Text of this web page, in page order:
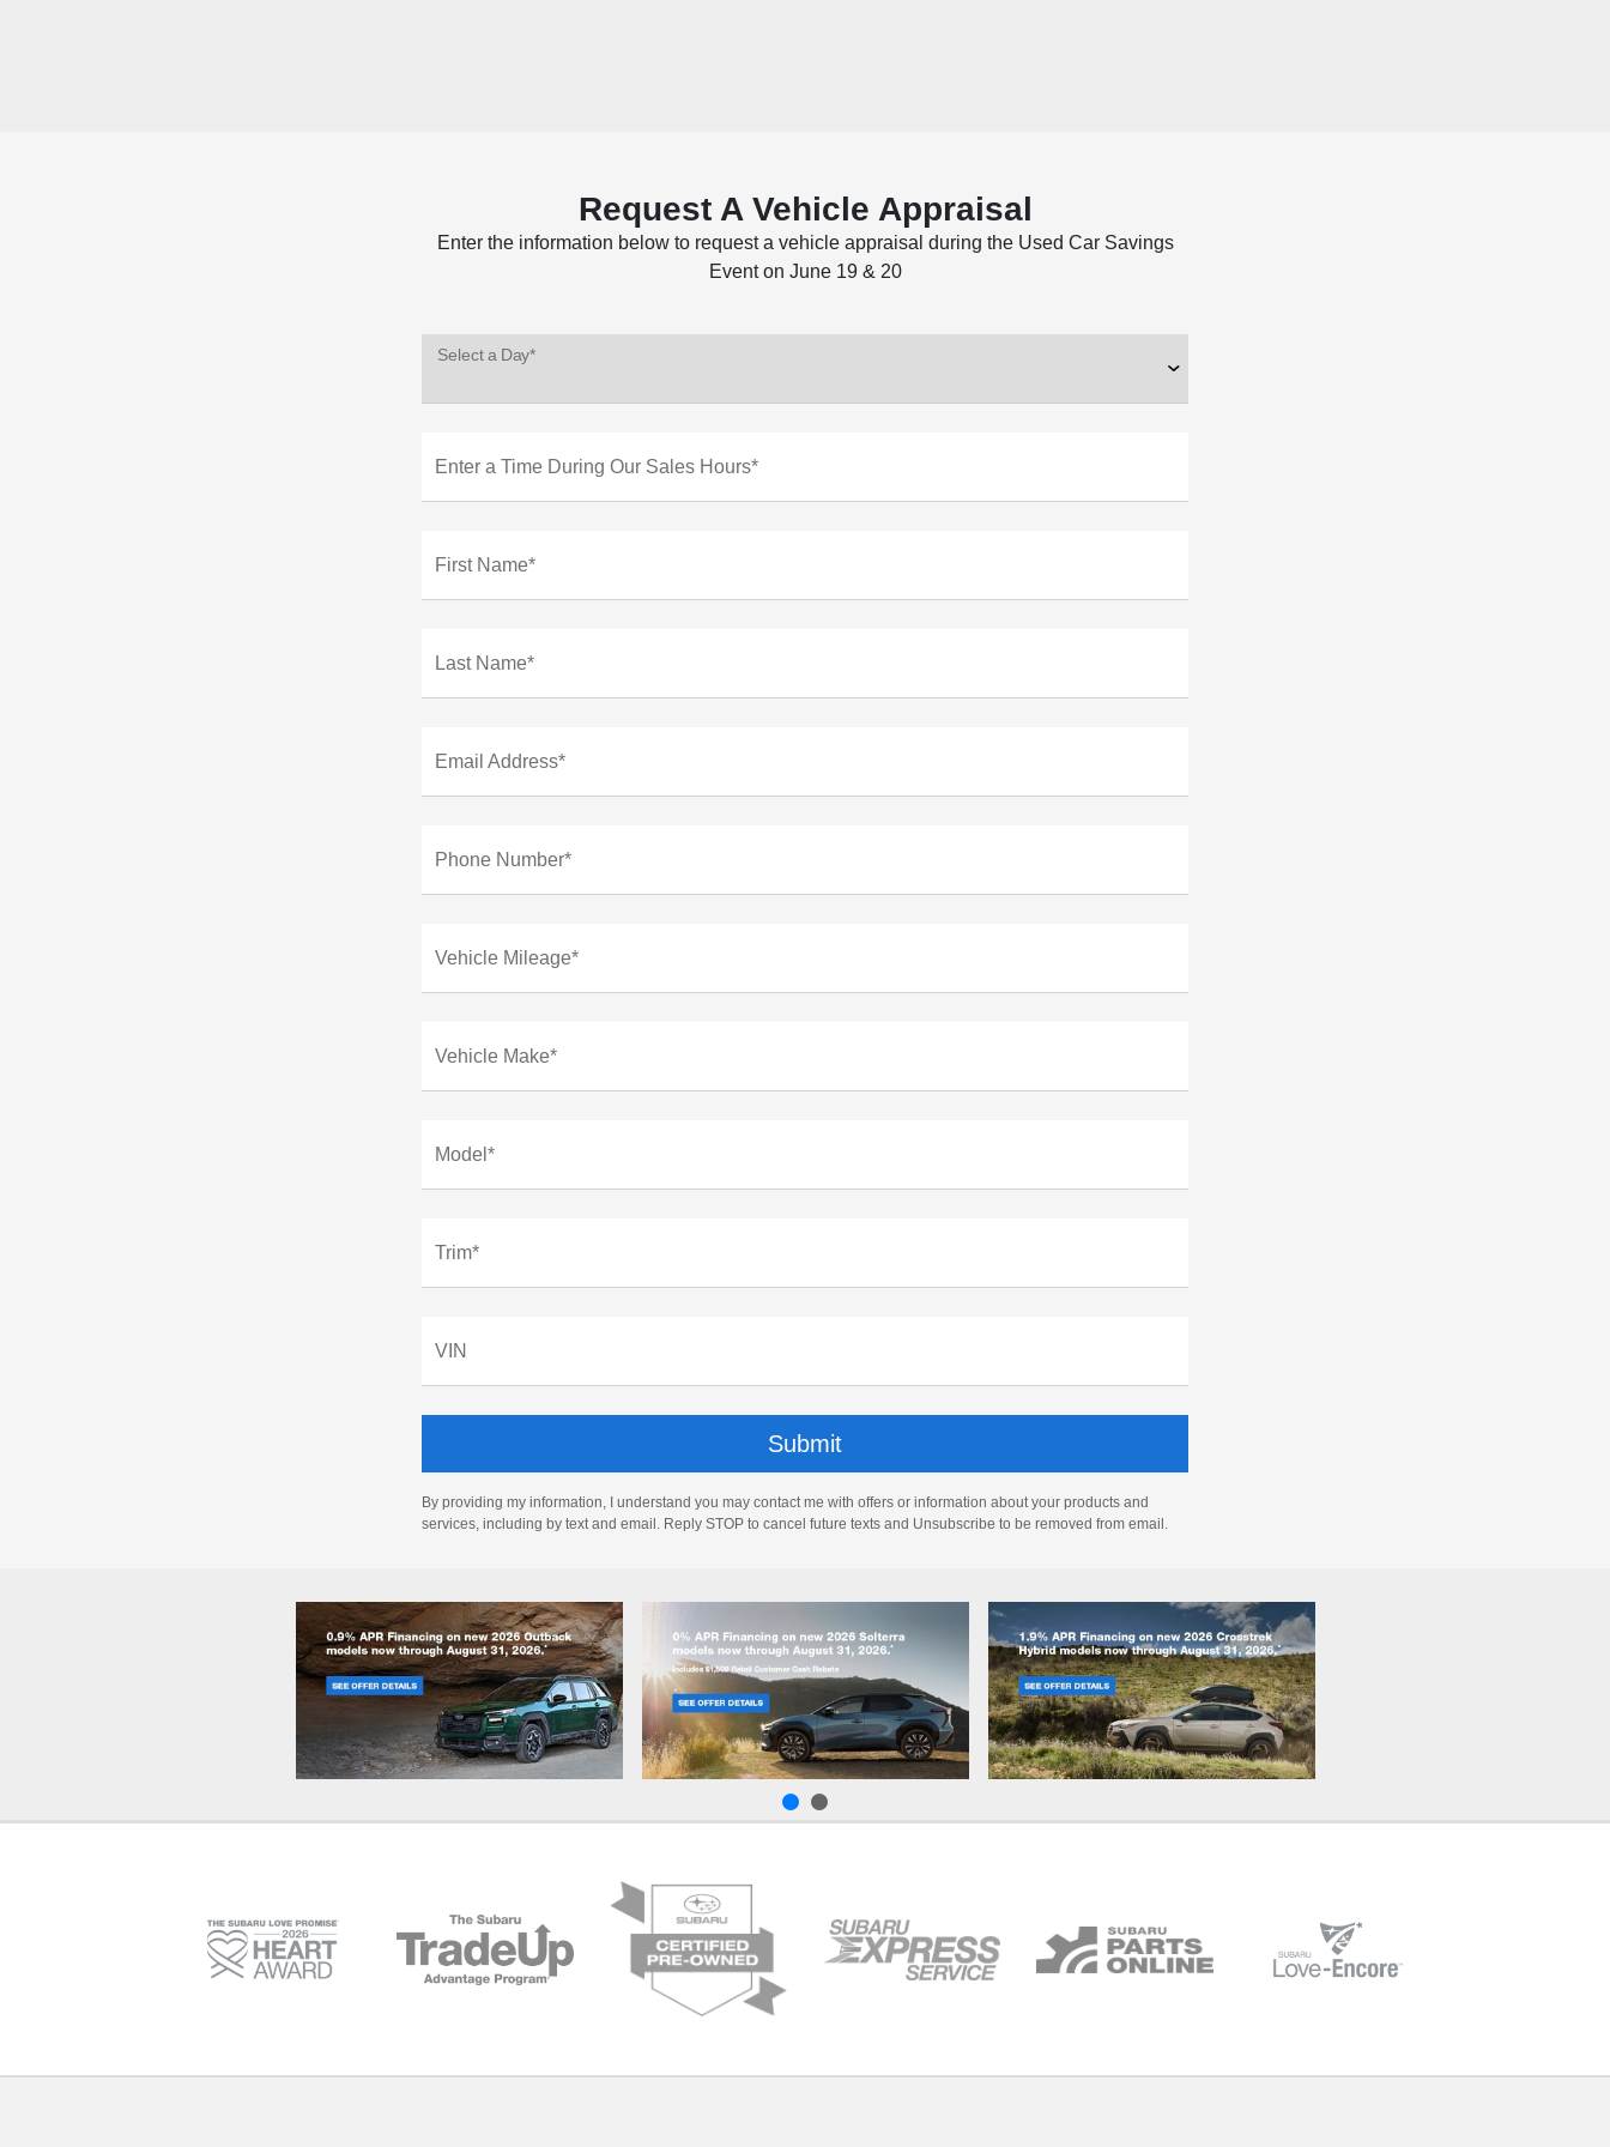
Request A Vehicle Appraisal
Enter the information below to request a vehicle appraisal during the Used Car Savings
Event on June 19 & 20
Select a Day*
Enter a Time During Our Sales Hours*
First Name*
Last Name*
Email Address*
Phone Number*
Vehicle Mileage*
Vehicle Make*
Model*
Trim*
VIN
By providing my information, I understand you may contact me with offers or information about your products and
services, including by text and email. Reply STOP to cancel future texts and Unsubscribe to be removed from email.